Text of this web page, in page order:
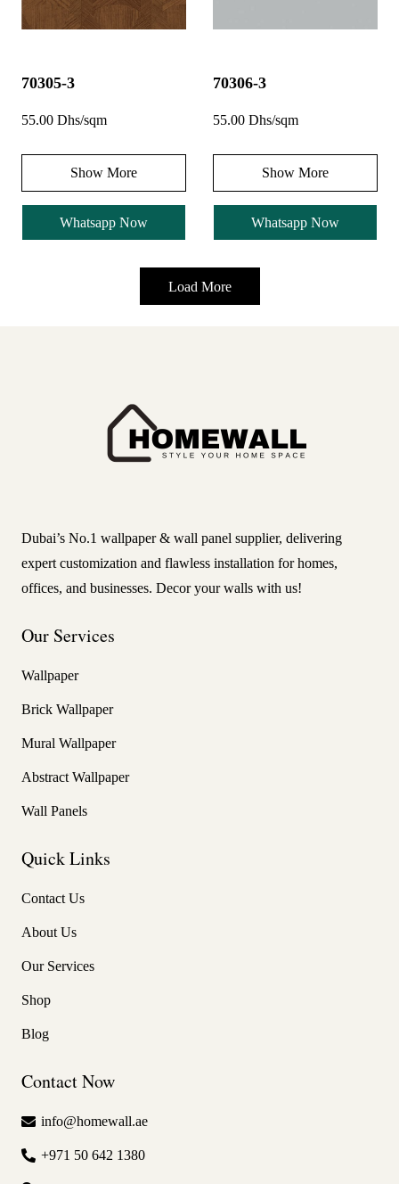
70305-3
55.00 Dhs/sqm
Show More
Whatsapp Now
70306-3
55.00 Dhs/sqm
Show More
Whatsapp Now
Load More
Dubai’s No.1 wallpaper & wall panel supplier, delivering
expert customization and flawless installation for homes,
offices, and businesses. Decor your walls with us!
Our Services
Wallpaper
Brick Wallpaper
Mural Wallpaper
Abstract Wallpaper
Wall Panels
Quick Links
Contact Us
About Us
Our Services
Shop
Blog
Contact Now
info@homewall.ae
+971 50 642 1380